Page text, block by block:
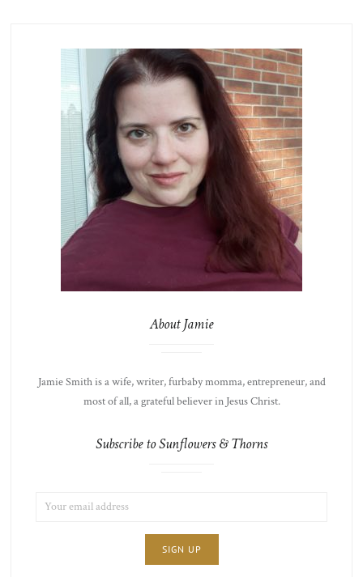
About Jamie
Jamie Smith is a wife, writer, furbaby momma, entrepreneur, and
most of all, a grateful believer in Jesus Christ.
Subscribe to Sunflowers & Thorns
ADDRESS: